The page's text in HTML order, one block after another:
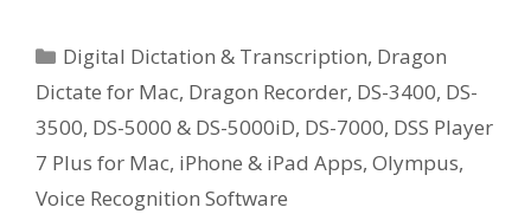
Categories
Digital Dictation & Transcription, Dragon
Dictate for Mac, Dragon Recorder, DS-3400, DS-
3500, DS-5000 & DS-5000iD, DS-7000, DSS Player
7 Plus for Mac, iPhone & iPad Apps, Olympus,
Voice Recognition Software